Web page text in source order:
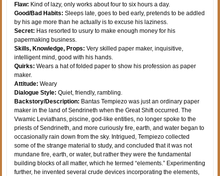
Flaw: Kind of lazy, only works about four to six hours a day.
Good/Bad Habits: Sleeps late, goes to bed early, pretends to be addled
by his age more than he actually is to excuse his laziness.
Secret: Has resorted to usury to make enough money for his
papermaking business.
Skills, Knowledge, Props: Very skilled paper maker, inquisitive,
intelligent mind, good with his hands.
Quirks: Wears a hat of folded paper to show his profession as paper
maker.
Attitude: Weary
Dialogue Style: Quiet, friendly, rambling.
Backstory/Description: Bantas Tempiezo was just an ordinary paper
maker in the land of Sendrineth when the Great Shift occurred. The
Vwamic Leviathans, piscine, god-like entities, no longer spoke to the
priests of Sendrineth, and more curiously fire, earth, and water began to
occasionally rain down from the sky. Intrigued, Tempiezo collected
some of the strange material to study, and concluded that it was not
mundane fire, earth, or water, but rather they were the fundamental
building blocks of all matter, which he termed “elements.” Experimenting
further, he invented several crude devices incorporating the elements,